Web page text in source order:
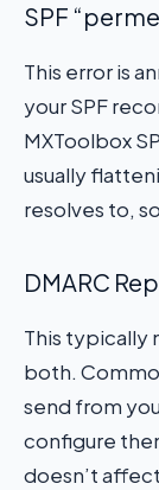
SPF
This error is
your SPF
MXToolbox
usually
resolves to,
DMARC
This typically
both.
send from
configure
doesn’t